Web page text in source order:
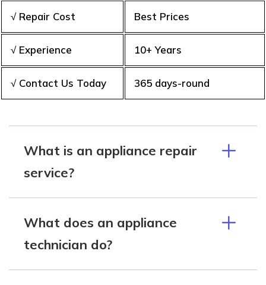
√ Repair Cost Best Prices
√ Experience 10+ Years
√ Contact Us Today 365 days-round
What is an appliance repair
service?
What does an appliance
technician do?